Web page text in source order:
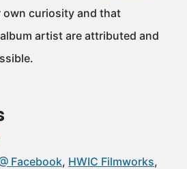
curiosity and that
artist are attributed and
Facebook HWIC Filmworks